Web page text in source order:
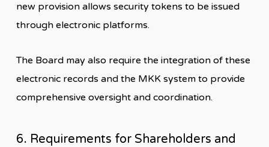
new provision allows security tokens to be issued
through electronic platforms.
The Board may also require the integration of these
electronic records and the MKK system to provide
comprehensive oversight and coordination.
6. Requirements for Shareholders and